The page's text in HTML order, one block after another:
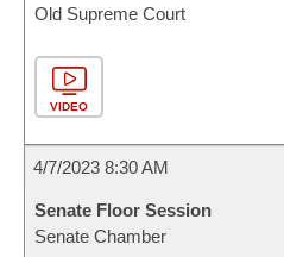
Old Supreme Court
VIDEO
4/7/2023 8:30 AM
Senate Floor Session
Senate Chamber